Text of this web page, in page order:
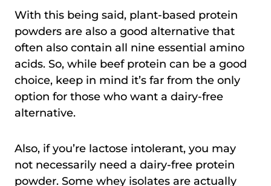
With this being said, plant-based protein
powders are also a good alternative that
often also contain all nine essential amino
acids. So, while beef protein can be a good
choice, keep in mind it’s far from the only
option for those who want a dairy-free
alternative.
Also, if you’re lactose intolerant, you may
not necessarily need a dairy-free protein
powder. Some whey isolates are actually